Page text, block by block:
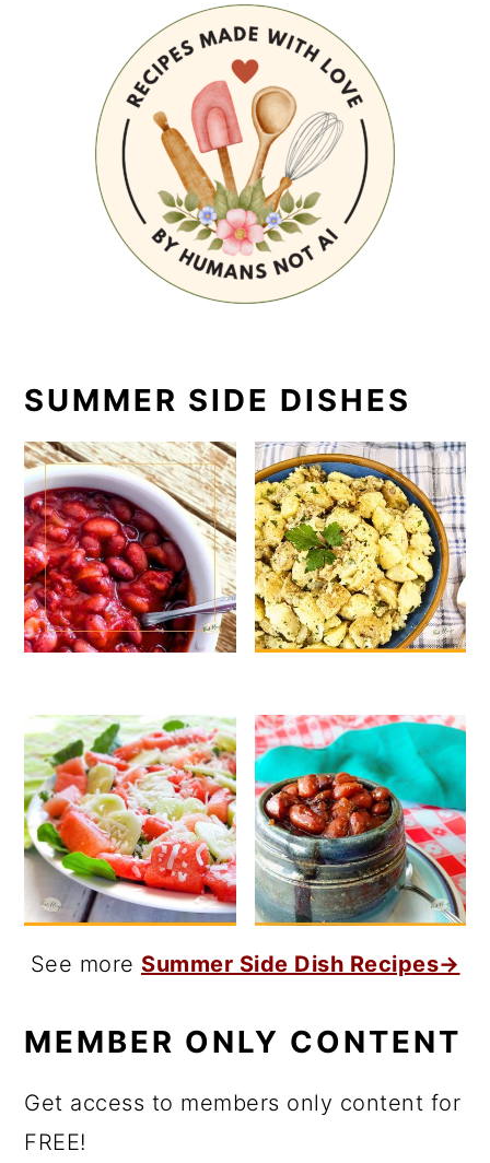
SUMMER SIDE DISHES
See more Summer Side Dish Recipes→
MEMBER ONLY CONTENT
Get access to members only content for
FREE!